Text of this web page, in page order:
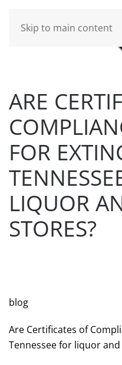
Skip to main content
ARE
FOR
LIQUOR
STORES?
blog
Are Certificates of
Tennessee for liquor